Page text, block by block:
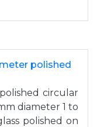
polished
circular
diameter 1 to
polished on